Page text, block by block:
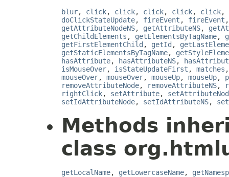
blur, click, click, click, click, click,
doClickStateUpdate, fireEvent , fireEvent
getAttributeNodeNS, getAttributeNS,
getChildElements , getElementsByTagName,
getFirstElementChild , getId ,
getStaticElementsByTagName,
hasAttribute, hasAttributeNS,
isMouseOver, isStateUpdateFirst , matches
mouseOver, mouseOver, mouseUp, mouseUp,
removeAttributeNode, removeAttributeNS,
rightClick, setAttribute,
setIdAttributeNode, setIdAttributeNS,
Methods
class
getLocalName, getLowercaseName,